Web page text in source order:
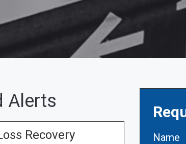
Alerts
Recovery
Name